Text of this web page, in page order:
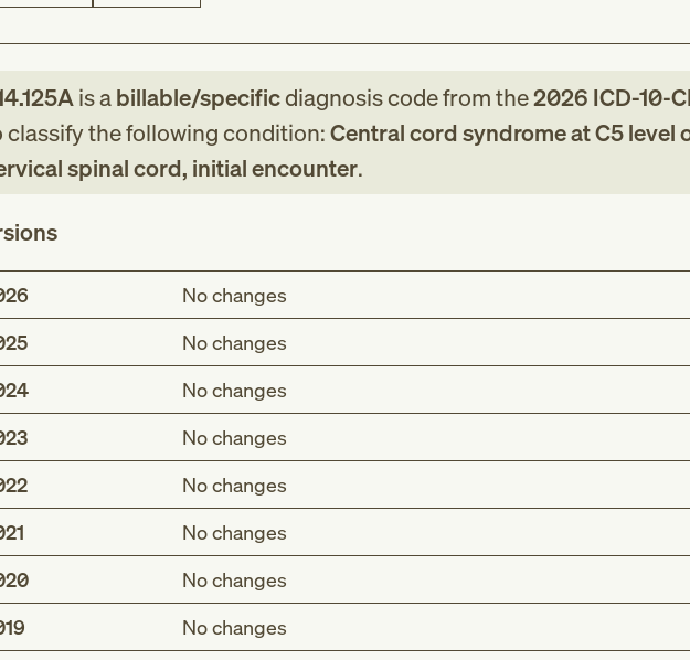
is abillable/specificdiagnosis codefromthe2026 ICD-10-
classify the following condition:Central cord syndrome at C5 level
spinal cord, initial encounter.
No changes
No changes
No changes
No changes
No changes
No changes
No changes
No changes